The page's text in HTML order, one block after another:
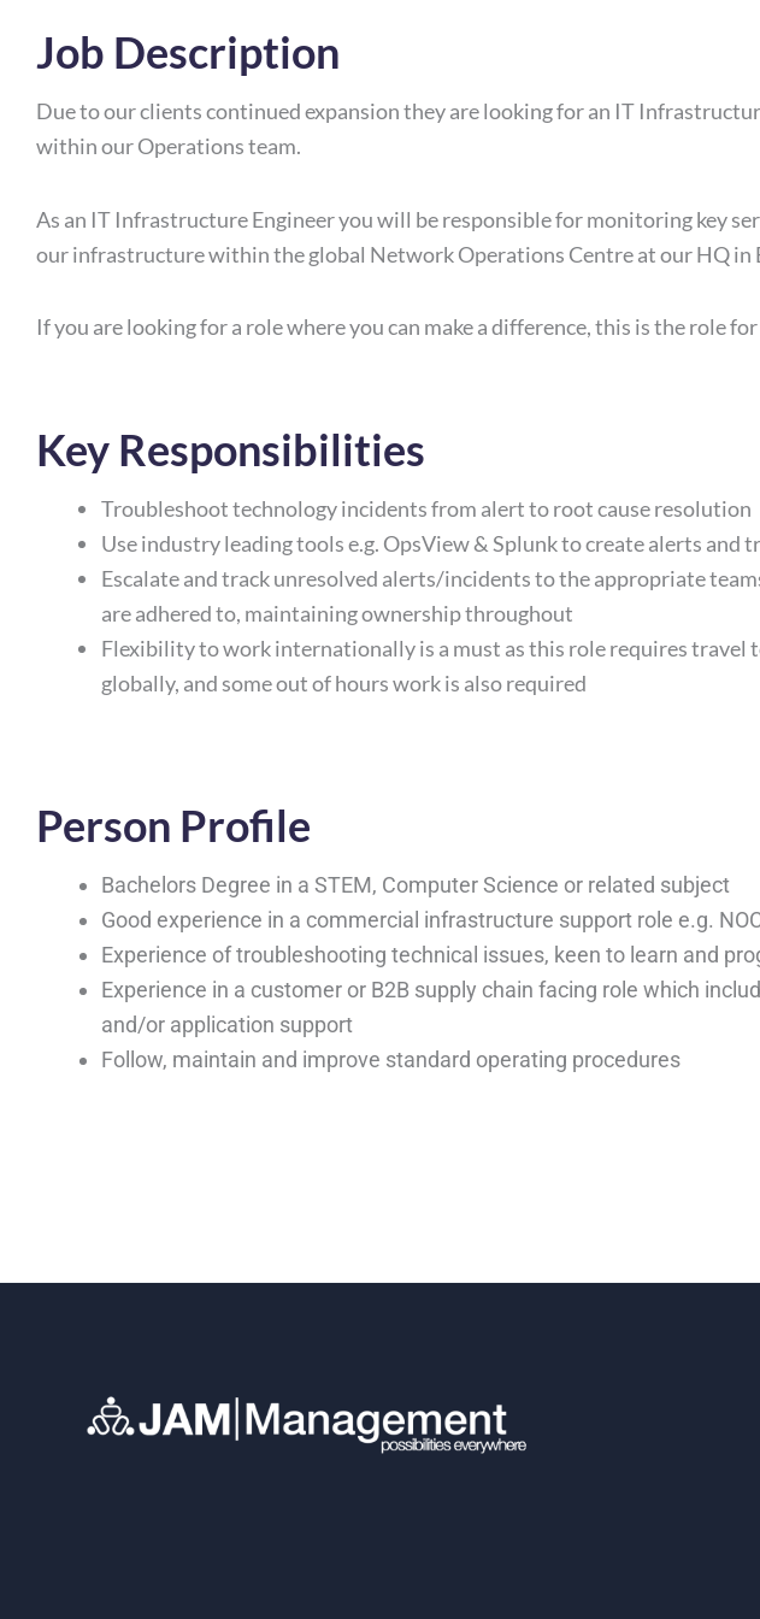
Job Description
Due to our clients continued expansion they are looking for an IT
within our Operations team.
As an IT Infrastructure Engineer you will be responsible for monitoring key
our infrastructure within the global Network Operations Centre at our HQ in
If you are looking for a role where you can make a difference, this is the role
Key Responsibilities
Troubleshoot technology incidents from alert to root cause resolution
Use industry leading tools e.g. OpsView & Splunk to create alerts and
Escalate and track unresolved alerts/incidents to the appropriate
are adhered to, maintaining ownership throughout
Flexibility to work internationally is a must as this role requires travel
globally, and some out of hours work is also required
Person Profile
Bachelors Degree in a STEM, Computer Science or related subject
Good experience in a commercial infrastructure support role e.g.
Experience of troubleshooting technical issues, keen to learn and
Experience in a customer or B2B supply chain facing role which
and/or application support
Follow, maintain and improve standard operating procedures